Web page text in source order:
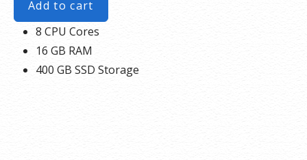
Add to cart
8 CPU Cores
16 GB RAM
400 GB SSD Storage